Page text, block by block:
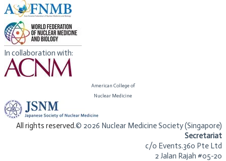
In collaboration with:
American College of
​Nuclear Medicine
​All rights reserved.© 2026 Nuclear Medicine Society (Singapore)​
Secretariat
c/o Events.360 Pte Ltd
2 Jalan Rajah #05-20